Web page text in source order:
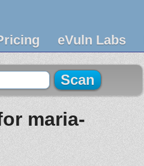
eVuln Labs
maria-